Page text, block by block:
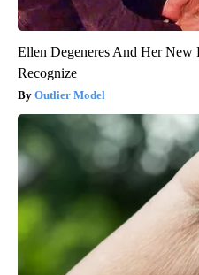
Ellen Degeneres And Her New
Recognize
Outlier Model